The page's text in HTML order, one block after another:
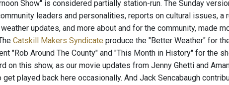
Show" is considered partially station-run. The Sunday
leaders and personalities, reports on cultural issues, a
updates, and more about and for the community, made
Catskill Makers Syndicate produce the "Better Weather" for
"Rob Around The County" and "This Month in History" for the
on this show, as our movie updates from Jenny Ghetti and
played back here occasionally. And Jack Sencabaugh